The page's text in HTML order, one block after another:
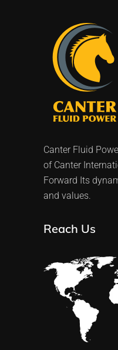
Canter Fluid
of Canter
Forward Its
and values.
Reach Us